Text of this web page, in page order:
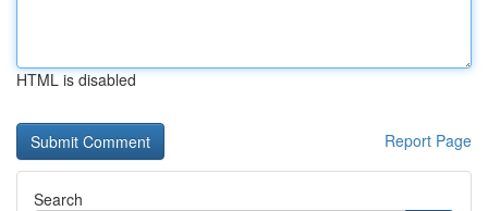
HTML is disabled
Report Page
Search